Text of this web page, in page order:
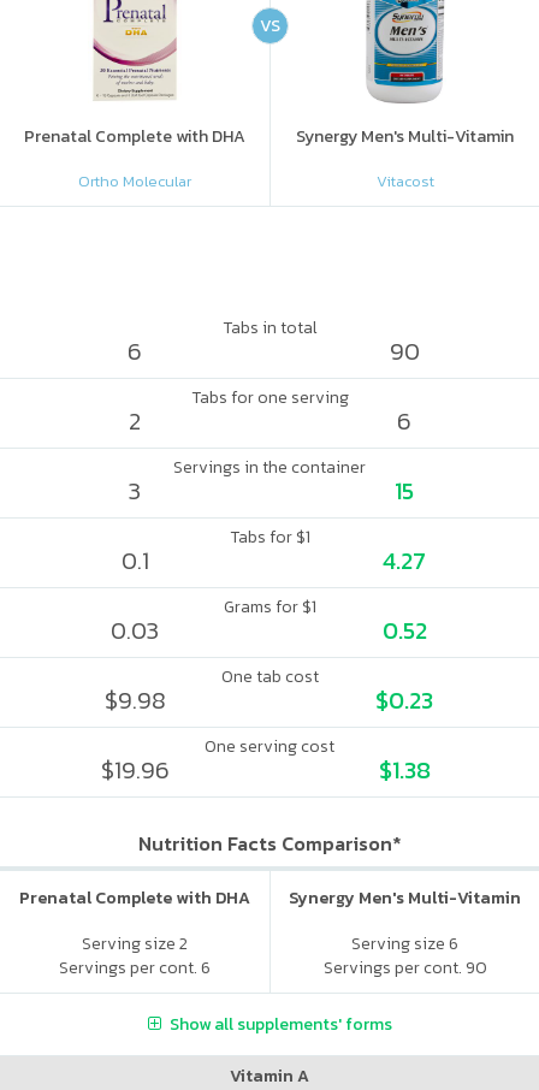
Prenatal Complete with DHA
Ortho Molecular
Synergy Men's Multi-Vitamin
Vitacost
VS
Tabs in total
6 90
Tabs for one serving
2 6
Servings in the container
3 15
Tabs for $1
0.1 4.27
Grams for $1
0.03 0.52
One tab cost
$9.98 $0.23
One serving cost
$19.96 $1.38
Nutrition Facts Comparison*
Prenatal Complete with DHA
Serving size 2
Servings per cont. 6
Synergy Men's Multi-Vitamin
Serving size 6
Servings per cont. 90
Show all supplements' forms
Vitamin A